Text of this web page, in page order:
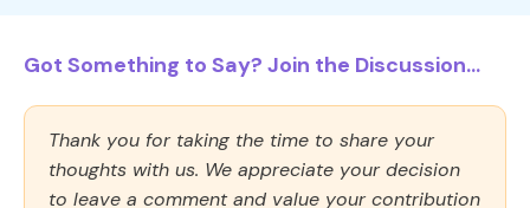
Got Something to Say? Join the Discussion...
Thank you for taking the time to share your
thoughts with us. We appreciate your decision
to leave a comment and value your contribution